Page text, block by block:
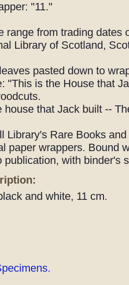
"11."
range from trading dates
Library of Scotland,
pasted down to
"This is the House that
house that Jack built --
Library's Rare Books
paper wrappers. Bound
publication, with binder's
and white, 11 cm.